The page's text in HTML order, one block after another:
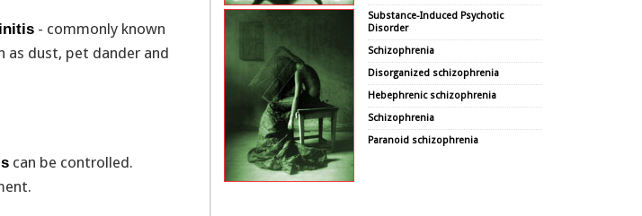
- commonly known
as dust, pet dander and
can be controlled.
Substance-Induced Psychotic
Disorder
Schizophrenia
Disorganized schizophrenia
Hebephrenic schizophrenia
Schizophrenia
Paranoid schizophrenia